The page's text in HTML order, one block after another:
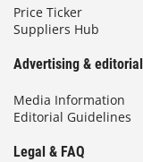
Price Ticker
Suppliers Hub
Advertising & editorial
Media Information
Editorial Guidelines
Legal & FAQ